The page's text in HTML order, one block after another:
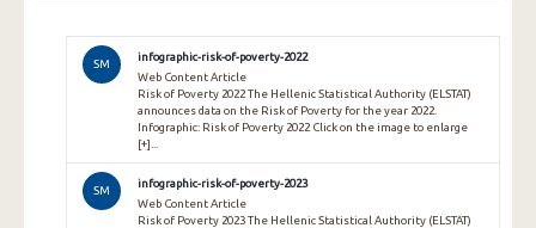
SM
infographic-risk-of-poverty-2022
Web Content Article
Risk of Poverty 2022 The Hellenic Statistical Authority (ELSTAT)
announces data on the Risk of Poverty for the year 2022.
Infographic: Risk of Poverty 2022 Click on the image to enlarge
[+]...
SM
infographic-risk-of-poverty-2023
Web Content Article
Risk of Poverty 2023 The Hellenic Statistical Authority (ELSTAT)